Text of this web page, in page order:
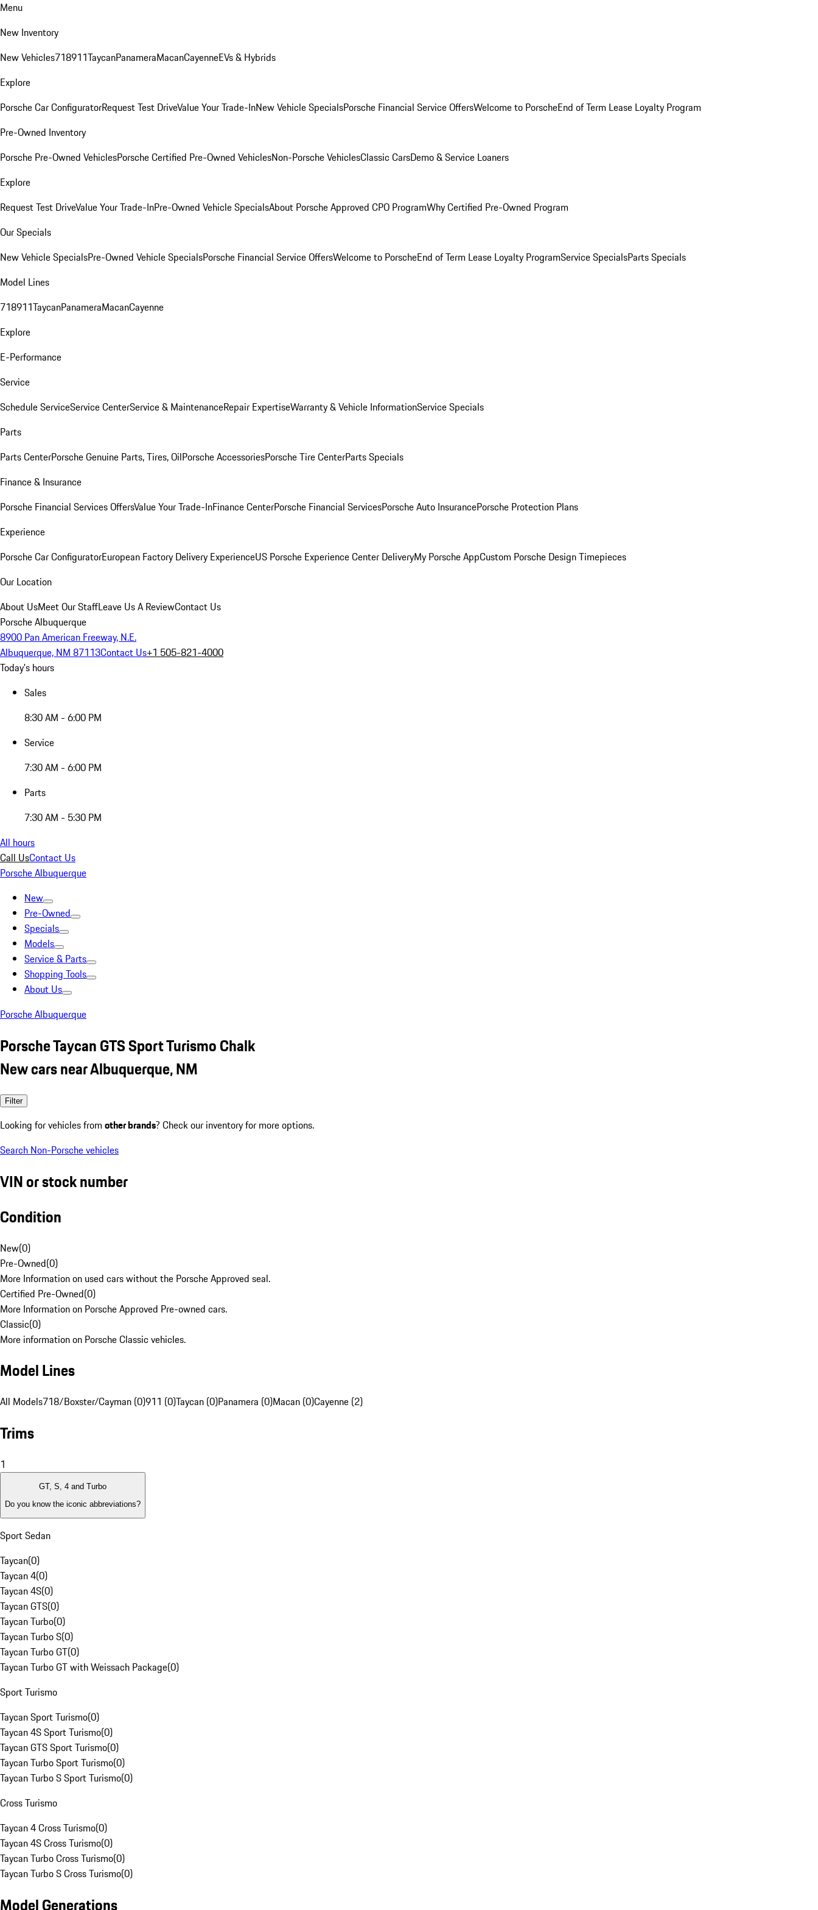
Menu
New Inventory
New Vehicles718911TaycanPanameraMacanCayenneEVs & Hybrids
Explore
Porsche Car ConfiguratorRequest Test DriveValue Your Trade-InNew Vehicle SpecialsPorsche Financial Service OffersWelcome to PorscheEnd of Term Lease Loyalty Program
Pre-Owned Inventory
Porsche Pre-Owned VehiclesPorsche Certified Pre-Owned VehiclesNon-Porsche VehiclesClassic CarsDemo & Service Loaners
Explore
Request Test DriveValue Your Trade-InPre-Owned Vehicle SpecialsAbout Porsche Approved CPO ProgramWhy Certified Pre-Owned Program
Our Specials
New Vehicle SpecialsPre-Owned Vehicle SpecialsPorsche Financial Service OffersWelcome to PorscheEnd of Term Lease Loyalty ProgramService SpecialsParts Specials
Model Lines
718911TaycanPanameraMacanCayenne
Explore
E-Performance
Service
Schedule ServiceService CenterService & MaintenanceRepair ExpertiseWarranty & Vehicle InformationService Specials
Parts
Parts CenterPorsche Genuine Parts, Tires, OilPorsche AccessoriesPorsche Tire CenterParts Specials
Finance & Insurance
Porsche Financial Services OffersValue Your Trade-InFinance CenterPorsche Financial ServicesPorsche Auto InsurancePorsche Protection Plans
Experience
Porsche Car ConfiguratorEuropean Factory Delivery ExperienceUS Porsche Experience Center DeliveryMy Porsche AppCustom Porsche Design Timepieces
Our Location
About UsMeet Our StaffLeave Us A ReviewContact Us
Porsche Albuquerque
8900 Pan American Freeway, N.E.
Albuquerque, NM 87113Contact Us+1 505-821-4000
Today's hours
Sales
8:30 AM - 6:00 PM
Service
7:30 AM - 6:00 PM
Parts
7:30 AM - 5:30 PM
All hours
Call UsContact Us
Porsche Albuquerque
New
Pre-Owned
Specials
Models
Service & Parts
Shopping Tools
About Us
Porsche Albuquerque
Porsche Taycan GTS Sport Turismo Chalk
New cars near Albuquerque, NM
Filter
Looking for vehicles from other brands? Check our inventory for more options.
Search Non-Porsche vehicles
VIN or stock number
Condition
New(0)
Pre-Owned(0)
More Information on used cars without the Porsche Approved seal.
Certified Pre-Owned(0)
More Information on Porsche Approved Pre-owned cars.
Classic(0)
More information on Porsche Classic vehicles.
Model Lines
All Models718/Boxster/Cayman (0)911 (0)Taycan (0)Panamera (0)Macan (0)Cayenne (2)
Trims
1
GT, S, 4 and Turbo
Do you know the iconic abbreviations?
Sport Sedan
Taycan(0)
Taycan 4(0)
Taycan 4S(0)
Taycan GTS(0)
Taycan Turbo(0)
Taycan Turbo S(0)
Taycan Turbo GT(0)
Taycan Turbo GT with Weissach Package(0)
Sport Turismo
Taycan Sport Turismo(0)
Taycan 4S Sport Turismo(0)
Taycan GTS Sport Turismo(0)
Taycan Turbo Sport Turismo(0)
Taycan Turbo S Sport Turismo(0)
Cross Turismo
Taycan 4 Cross Turismo(0)
Taycan 4S Cross Turismo(0)
Taycan Turbo Cross Turismo(0)
Taycan Turbo S Cross Turismo(0)
Model Generations